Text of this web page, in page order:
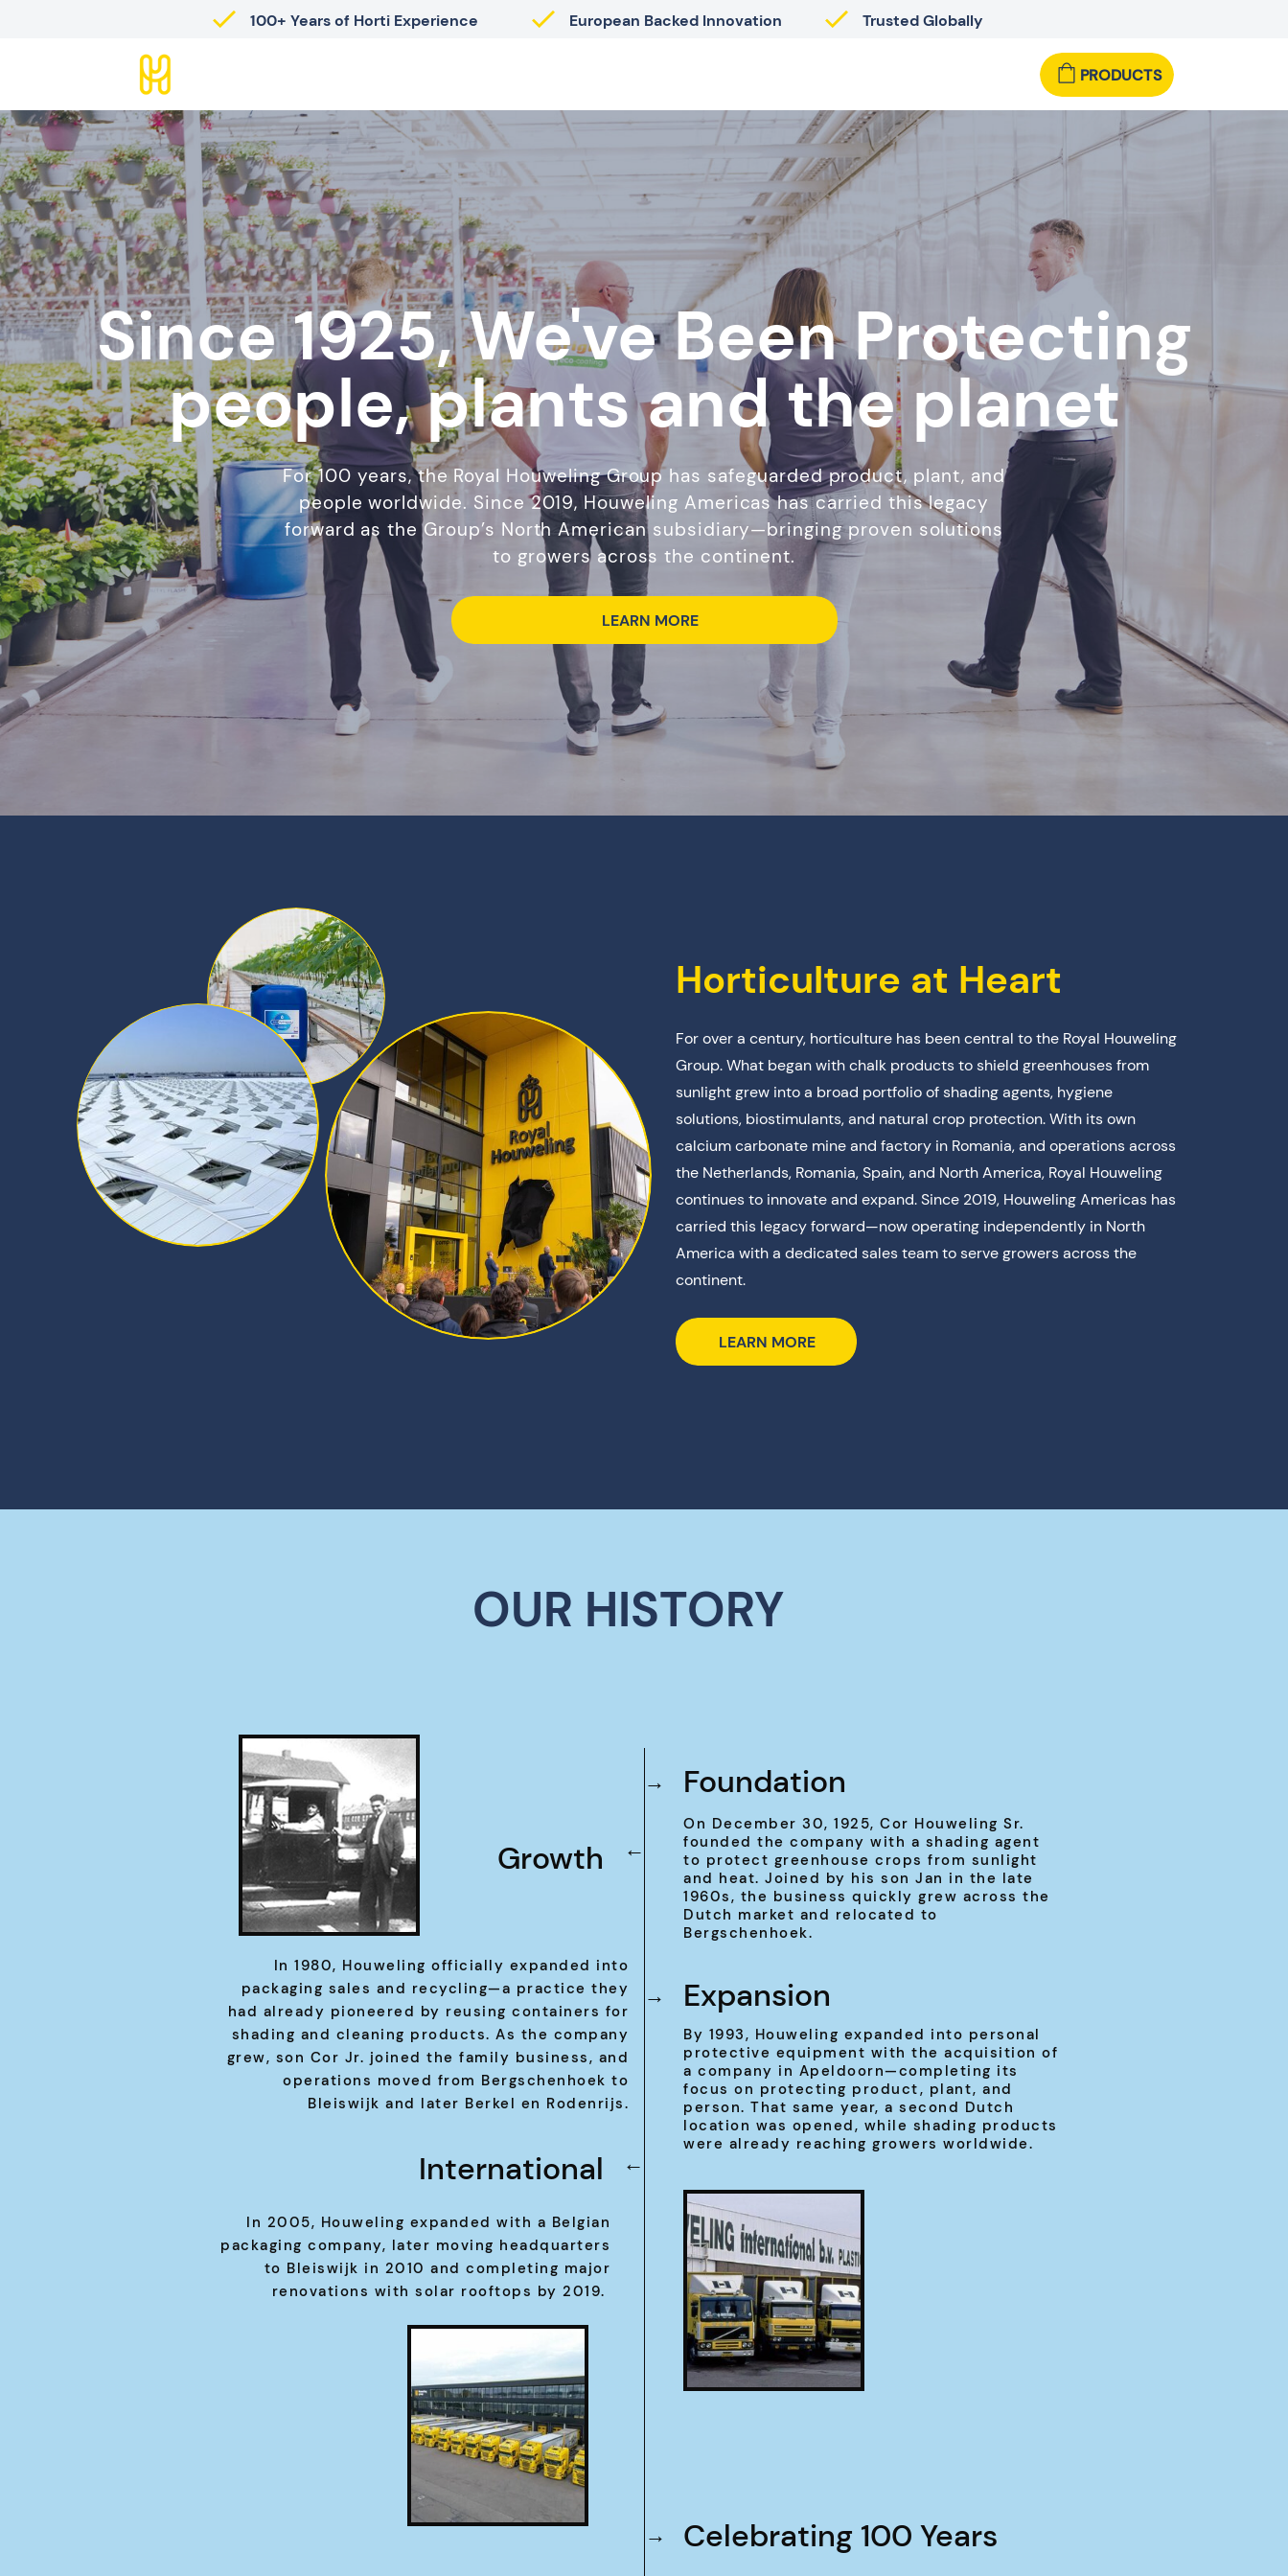
100+ Years of Horti Experience European Backed Innovation Trusted Globally
PRODUCTS
Since 1925, We've Been Protecting
people, plants and the planet
For 100 years, the Royal Houweling Group has safeguarded product, plant, and
people worldwide. Since 2019, Houweling Americas has carried this legacy
forward as the Group’s North American subsidiary—bringing proven solutions
to growers across the continent.
LEARN MORE
Horticulture at Heart
For over a century, horticulture has been central to the Royal Houweling
Group. What began with chalk products to shield greenhouses from
sunlight grew into a broad portfolio of shading agents, hygiene
solutions, biostimulants, and natural crop protection. With its own
calcium carbonate mine and factory in Romania, and operations across
the Netherlands, Romania, Spain, and North America, Royal Houweling
continues to innovate and expand. Since 2019, Houweling Americas has
carried this legacy forward—now operating independently in North
America with a dedicated sales team to serve growers across the
continent.
LEARN MORE
OUR HISTORY
→ Foundation
On December 30, 1925, Cor Houweling Sr.
founded the company with a shading agent
to protect greenhouse crops from sunlight
and heat. Joined by his son Jan in the late
1960s, the business quickly grew across the
Dutch market and relocated to
Bergschenhoek.
→
Growth
→ Expansion
By 1993, Houweling expanded into personal
protective equipment with the acquisition of
a company in Apeldoorn—completing its
focus on protecting product, plant, and
person. That same year, a second Dutch
location was opened, while shading products
were already reaching growers worldwide.
→
International
In 2005, Houweling expanded with a Belgian
packaging company, later moving headquarters
to Bleiswijk in 2010 and completing major
renovations with solar rooftops by 2019.
In 1980, Houweling officially expanded into
packaging sales and recycling—a practice they
had already pioneered by reusing containers for
shading and cleaning products. As the company
grew, son Cor Jr. joined the family business, and
operations moved from Bergschenhoek to
Bleiswijk and later Berkel en Rodenrijs.
→ Celebrating 100 Years